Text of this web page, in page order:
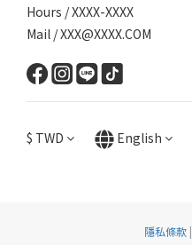
Hours / XXXX-XXXX
Mail / XXX@XXXX.COM
$ TWD English
隱私條款|